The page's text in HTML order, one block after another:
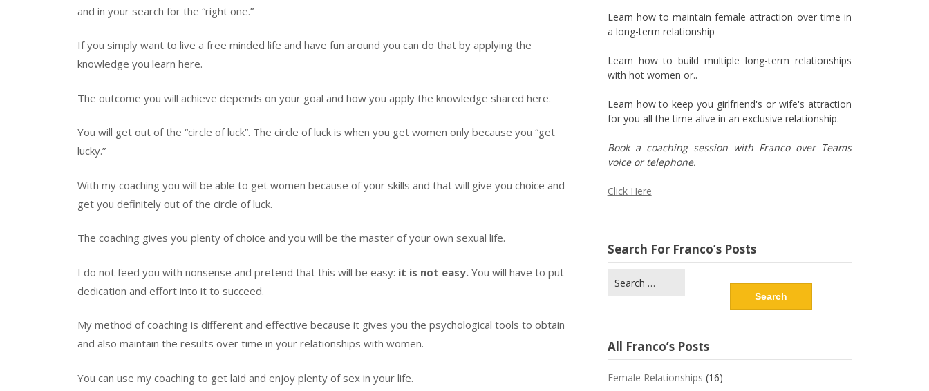
and in your search for the “right one.”
If you simply want to live a free minded life and have fun around you can do that by applying the
knowledge you learn here.
The outcome you will achieve depends on your goal and how you apply the knowledge shared here.
You will get out of the “circle of luck”. The circle of luck is when you get women only because you “get
lucky.”
With my coaching you will be able to get women because of your skills and that will give you choice and
get you definitely out of the circle of luck.
The coaching gives you plenty of choice and you will be the master of your own sexual life.
I do not feed you with nonsense and pretend that this will be easy: it is not easy. You will have to put
dedication and effort into it to succeed.
My method of coaching is different and effective because it gives you the psychological tools to obtain
and also maintain the results over time in your relationships with women.
You can use my coaching to get laid and enjoy plenty of sex in your life.
Learn how to maintain female attraction over time in
a long-term relationship
Learn how to build multiple long-term relationships
with hot women or..
Learn how to keep you girlfriend's or wife's attraction
for you all the time alive in an exclusive relationship.
Book a coaching session with Franco over Teams
voice or telephone.
Click Here
Search For Franco’s Posts
Search
for:
All Franco’s Posts
Female Relationships (16)